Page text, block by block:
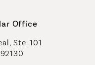
Office
Ste. 101